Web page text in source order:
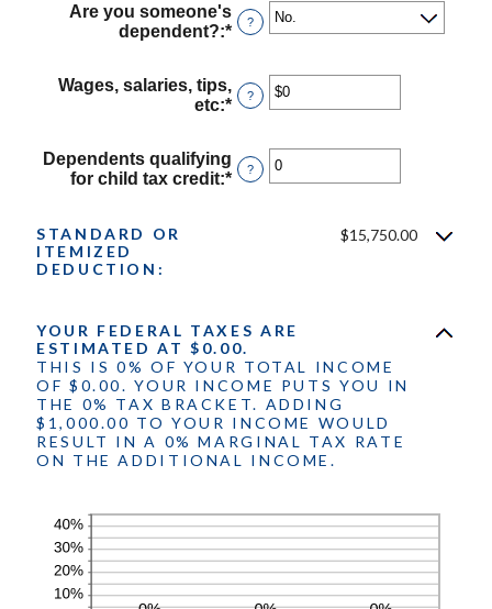
Are you someone's
dependent?:* ?
Wages, salaries, tips,
etc:* Enter
amount
between
$0
?
Dependents qualifying
for child tax credit:* Enter
?
STANDARD OR
ITEMIZED
DEDUCTION:
$15,750.00
YOUR FEDERAL TAXES ARE
ESTIMATED AT $0.00.
THIS IS 0% OF YOUR TOTAL INCOME
OF $0.00. YOUR INCOME PUTS YOU IN
THE 0% TAX BRACKET. ADDING
$1,000.00 TO YOUR INCOME WOULD
RESULT IN A 0% MARGINAL TAX RATE
ON THE ADDITIONAL INCOME.